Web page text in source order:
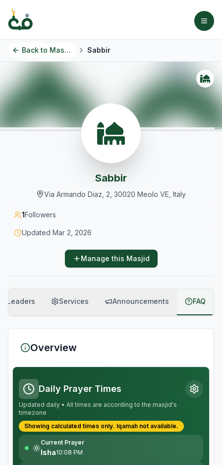
Back to Masjids Sabbir
Sabbir
Via Armando Diaz, 2, 30020 Meolo VE, Italy
1Followers
Updated Mar 2, 2026
Manage this Masjid
Leaders Services Announcements FAQ
Overview
Daily Prayer Times
Updated daily • All times are according to the masjid's
timezone
Showing calculated times only. Iqamah not available.
Current Prayer
Isha10:08 PM